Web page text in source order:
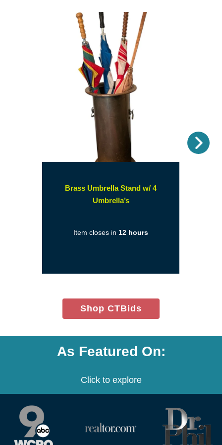
Brass Umbrella Stand w/ 4
Umbrella’s(opens
new
Item closes in 12 hours
Shop CTBids(opens
in
window)
As Featured On:
Click to explore